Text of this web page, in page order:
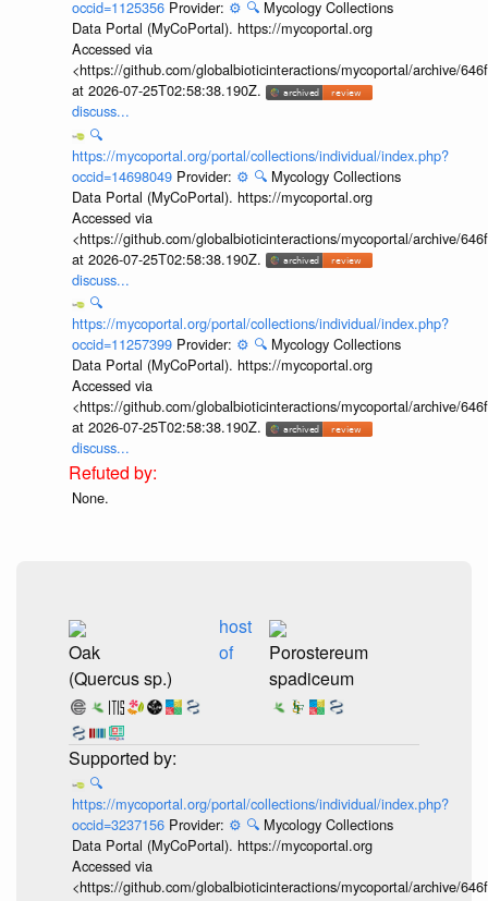
occid=1125356 Provider: ⚙️ 🔍 Mycology Collections
Data Portal (MyCoPortal). https://mycoportal.org
Accessed via
<https://github.com/globalbioticinteractions/mycoportal/archive/
at 2026-07-25T02:58:38.190Z.
discuss...
🔍
https://mycoportal.org/portal/collections/individual/index.php?
occid=14698049 Provider: ⚙️ 🔍 Mycology Collections
Data Portal (MyCoPortal). https://mycoportal.org
Accessed via
<https://github.com/globalbioticinteractions/mycoportal/archive/
at 2026-07-25T02:58:38.190Z.
discuss...
🔍
https://mycoportal.org/portal/collections/individual/index.php?
occid=11257399 Provider: ⚙️ 🔍 Mycology Collections
Data Portal (MyCoPortal). https://mycoportal.org
Accessed via
<https://github.com/globalbioticinteractions/mycoportal/archive/
at 2026-07-25T02:58:38.190Z.
discuss...
None.
Oak
(Quercus sp.)
host
of
Porostereum
spadiceum
🔍
https://mycoportal.org/portal/collections/individual/index.php?
occid=3237156 Provider: ⚙️ 🔍 Mycology Collections
Data Portal (MyCoPortal). https://mycoportal.org
Accessed via
<https://github.com/globalbioticinteractions/mycoportal/archive/